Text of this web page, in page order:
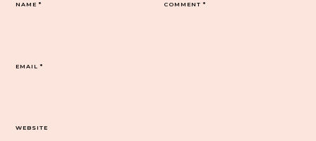
COMMENT*
NAME*
EMAIL*
WEBSITE